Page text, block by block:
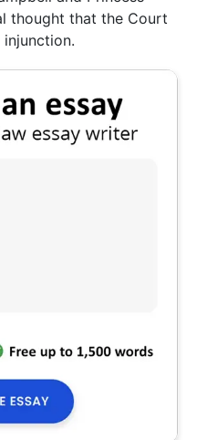
thought that the Court